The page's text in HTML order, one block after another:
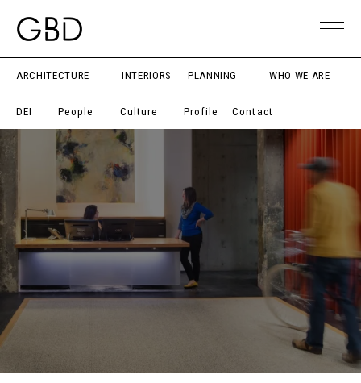
ARCHITECTURE INTERIORS PLANNING WHO WE ARE
DEI People Culture Profile Contact